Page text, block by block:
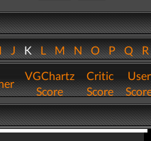
JKLMNOPQ
VGChartz
Score
Critic
Score
User